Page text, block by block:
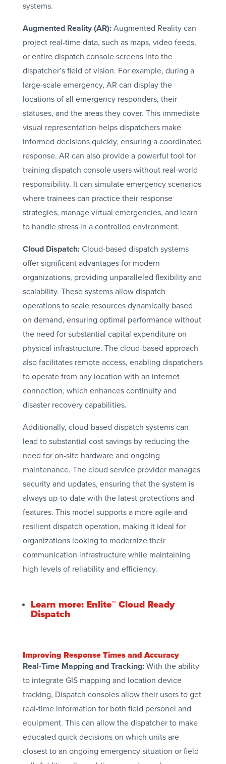
systems.
Augmented Reality (AR):Augmented Reality can
project real-time data, such as maps, video feeds,
or entire dispatch console screens into the
dispatcher’s field of vision. For example, during a
large-scale emergency, AR can display the
locations of all emergency responders, their
statuses, and the areas they cover. This immediate
visual representation helps dispatchers make
informed decisions quickly, ensuring a coordinated
response. AR can also provide a powerful tool for
training dispatch console users without real-world
responsibility. It can simulate emergency scenarios
where trainees can practice their response
strategies, manage virtual emergencies, and learn
to handle stress in a controlled environment.
Cloud Dispatch:Cloud-based dispatch systems
offer significant advantages for modern
organizations, providing unparalleled flexibility and
scalability. These systems allow dispatch
operations to scale resources dynamically based
on demand, ensuring optimal performance without
the need for substantial capital expenditure on
physical infrastructure. The cloud-based approach
also facilitates remote access, enabling dispatchers
to operate from any location with an internet
connection, which enhances continuity and
disaster recovery capabilities.
Additionally, cloud-based dispatch systems can
lead to substantial cost savings by reducing the
need for on-site hardware and ongoing
maintenance. The cloud service provider manages
security and updates, ensuring that the system is
always up-to-date with the latest protections and
features. This model supports a more agile and
resilient dispatch operation, making it ideal for
organizations looking to modernize their
communication infrastructure while maintaining
high levels of reliability and efficiency.
Learn more: Enlite™ Cloud Ready
Dispatch
Improving Response Times and Accuracy
Real-Time Mapping and Tracking:With the ability
to integrate GIS mapping and location device
tracking, Dispatch consoles allow their users to get
real-time information for both field personel and
equipment. This can allow the dispatcher to make
educated quick decisions on which units are
closest to an ongoing emergency situation or field